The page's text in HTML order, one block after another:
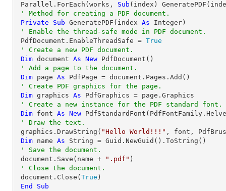
Parallel.ForEach(works, Sub (index)
' Method for creating a PDF document.
Private
Sub GeneratePDF(index As Integer )
' Enable the thread-safe mode in PDF document.
PdfDocument.EnableThreadSafe = True
' Create a new PDF document.
Dim document As New PdfDocument()
' Add a page to the document.
Dim page As PdfPage = document.Pages.Add()
' Create PDF graphics for the page.
Dim graphics As PdfGraphics = page.Graphics
' Create a new instance for the PDF standard font.
Dim font As New
' Draw the text.
graphics.DrawString( "Hello World!!!" , font,
Dim name As String = Guid.NewGuid().ToString()
' Save the document.
document.Save(name +
".pdf" )
' Close the document.
document.Close( True )
End
Sub